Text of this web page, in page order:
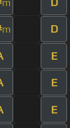
m
m D
E
E
E